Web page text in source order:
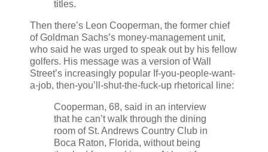
titles.
Then there’s Leon Cooperman, the former chief
of Goldman Sachs’s money-management unit,
who said he was urged to speak out by his fellow
golfers. His message was a version of Wall
Street’s increasingly popular If-you-people-want-
a-job, then-you’ll-shut-the-fuck-up rhetorical line:
Cooperman, 68, said in an interview
that he can’t walk through the dining
room of St. Andrews Country Club in
Boca Raton, Florida, without being